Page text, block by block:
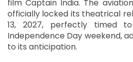
film Captain India. The
officially locked its theatrical
13, 2027, perfectly timed
Independence Day weekend,
to its anticipation.